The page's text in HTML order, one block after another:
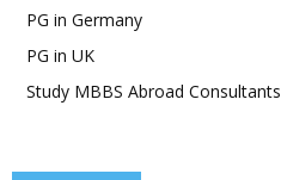
PG in Germany
PG in UK
Study MBBS Abroad Consultants